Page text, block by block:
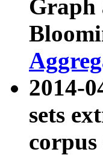
Graph
2014-
sets